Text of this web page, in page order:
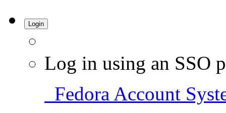
Login
Log in using an SSO
Fedora Account